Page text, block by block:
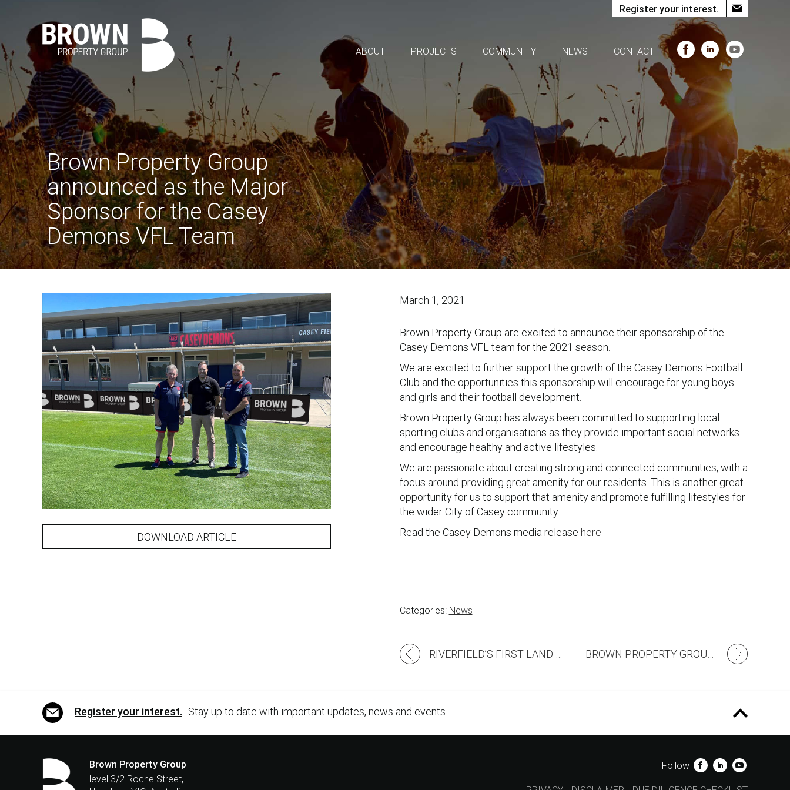
ABOUT PROJECTS COMMUNITY NEWS CONTACT
Register your interest.
Brown Property Group
announced as the Major
Sponsor for the Casey
Demons VFL Team
DOWNLOAD ARTICLE
March 1, 2021
Brown Property Group are excited to announce their sponsorship of the
Casey Demons VFL team for the 2021 season.
We are excited to further support the growth of the Casey Demons Football
Club and the opportunities this sponsorship will encourage for young boys
and girls and their football development.
Brown Property Group has always been committed to supporting local
sporting clubs and organisations as they provide important social networks
and encourage healthy and active lifestyles.
We are passionate about creating strong and connected communities, with a
focus around providing great amenity for our residents. This is another great
opportunity for us to support that amenity and promote fulfilling lifestyles for
the wider City of Casey community.
Read the Casey Demons media release here
Categories: News
Post
Register your interest. Stay up to date with important updates, news and events.
Brown Property Group
level 3/2 Roche Street,
Follow